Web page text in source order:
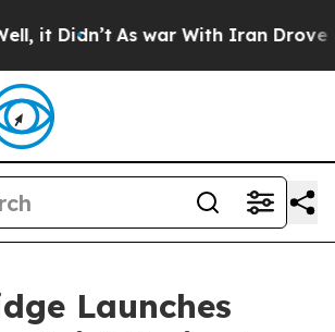
Didn’t As war With Iran Drove oil
Launches